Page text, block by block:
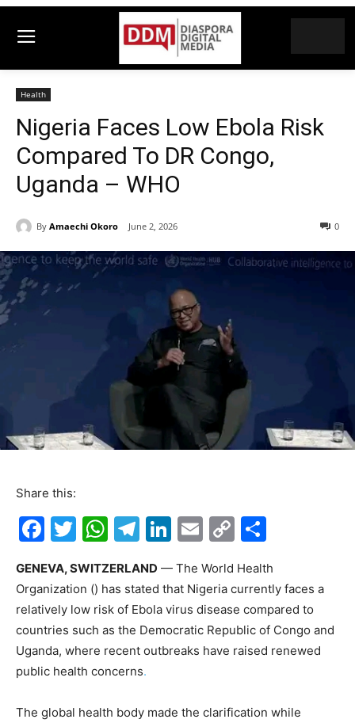
Health
Nigeria Faces Low Ebola Risk
Compared To DR Congo,
Uganda – WHO
By Amaechi Okoro June 2, 2026 0
Share this:
F
c
e
b
o
o
k
T
itt
er
W
at
s
A
p
p
T
e
gr
a
m
Li
k
e
dI
n
E
ai
l
C
p
y
Li
n
ar
e
GENEVA, SWITZERLAND — The World Health
Organization () has stated that Nigeria currently faces a
relatively low risk of Ebola virus disease compared to
countries such as the Democratic Republic of Congo and
Uganda, where recent outbreaks have raised renewed
public health concerns.
The global health body made the clarification while